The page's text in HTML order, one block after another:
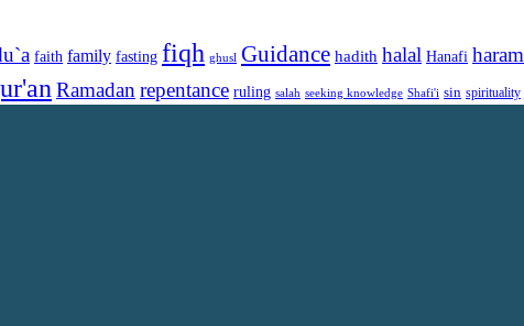
faith family fasting fiqh ghusl Guidance hadith halal Hanafi haram
Ramadan repentance ruling salah seeking knowledge Shafi'i sin spirituality